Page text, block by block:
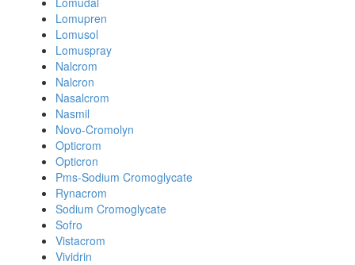
Lomupren
Lomusol
Lomuspray
Nalcrom
Nalcron
Nasalcrom
Nasmil
Novo-Cromolyn
Opticrom
Opticron
Pms-Sodium Cromoglycate
Rynacrom
Sodium Cromoglycate
Sofro
Vistacrom
Vividrin